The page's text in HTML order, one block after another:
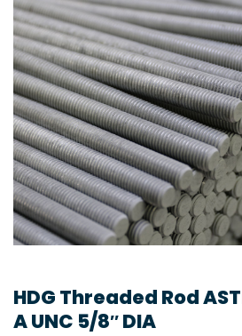
HDG Threaded Rod
A UNC 5/8″ DIA